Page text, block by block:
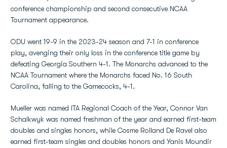
conference championship and second consecutive NCAA
Tournament appearance.
ODU went 19-9 in the 2023-24 season and 7-1 in conference
play, avenging their only loss in the conference title game by
defeating Georgia Southern 4-1. The Monarchs advanced to the
NCAA Tournament where the Monarchs faced No. 16 South
Carolina, falling to the Gamecocks, 4-1.
Mueller was named ITA Regional Coach of the Year, Connor Van
Schalkwyk was named freshman of the year and earned first-team
doubles and singles honors, while Cosme Rolland De Ravel also
earned first-team singles and doubles honors and Yanis Moundir